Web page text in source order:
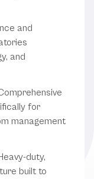
and
and
for
management
duty,
built to